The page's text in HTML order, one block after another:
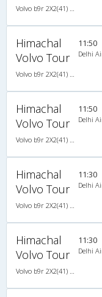
Himachal
Volvo Tour
11:50
Delhi
Himachal
Volvo Tour
11:50
Delhi
Himachal
Volvo Tour
11:30
Delhi
Himachal
Volvo Tour
11:30
Delhi